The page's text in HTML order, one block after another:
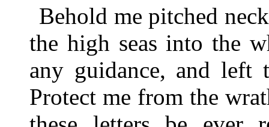
Behold me pitched
the high seas into the
any guidance, and left
Protect me from the